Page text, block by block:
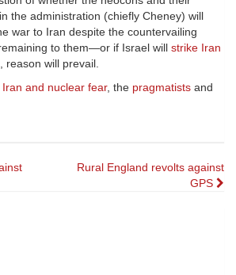
the administration (chiefly Cheney) will
war to Iran despite the countervailing
to them—or if Israel will strike Iran
reason will prevail.
Iran and nuclear fear, the pragmatists and
Rural England revolts against
GPS